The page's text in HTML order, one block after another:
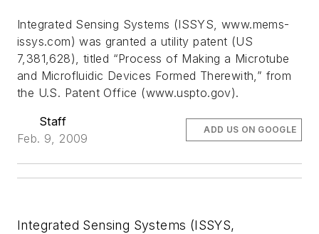
Integrated Sensing Systems (ISSYS, www.mems-
issys.com) was granted a utility patent (US
7,381,628), titled “Process of Making a Microtube
and Microfluidic Devices Formed Therewith,” from
the U.S. Patent Office (www.uspto.gov).
Staff
Feb. 9, 2009
ADD US ON GOOGLE
Integrated Sensing Systems (ISSYS,